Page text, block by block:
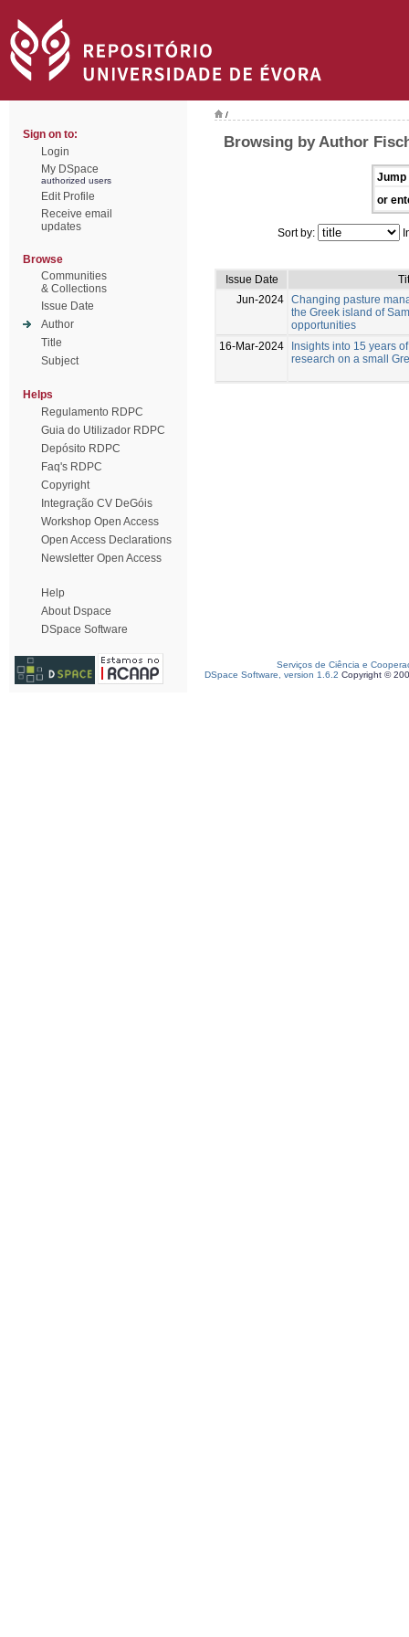
Sign on to:
Login
My DSpace
authorized users
Edit Profile
Receive email
updates
Browse
Communities
& Collections
Issue Date
Author
Title
Subject
Helps
Regulamento RDPC
Guia do Utilizador RDPC
Depósito RDPC
Faq's RDPC
Copyright
Integração CV DeGóis
Workshop Open Access
Open Access Declarations
Newsletter Open Access
Help
About Dspace
DSpace Software
/
Browsing by Author
Jump
or
Sort by:
Issue Date
Jun-2024 Changing pasture
the Greek island of
opportunities
16-Mar-2024
Insights into 15 years
research on a small
Serviços de Ciência e
DSpace Software, version 1.6.2 Copyright ©